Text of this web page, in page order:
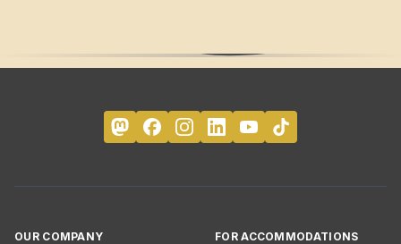
OUR COMPANY FOR ACCOMMODATIONS